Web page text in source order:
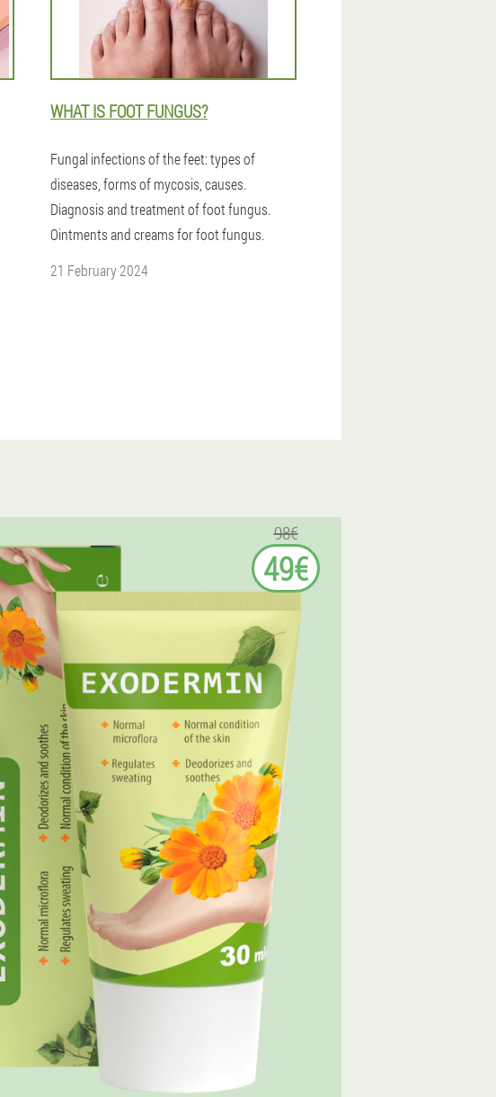
WHAT IS FOOT FUNGUS?
Fungal infections of the feet: types of
diseases, forms of mycosis, causes.
Diagnosis and treatment of foot fungus.
Ointments and creams for foot fungus.
21 February 2024
98€
49€